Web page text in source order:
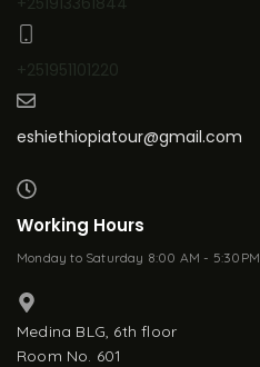
+251951101220
eshiethiopiatour@gmail.com
Working Hours
Monday to Saturday 8:00 AM - 5:30PM
Medina BLG, 6th floor
Room No. 601